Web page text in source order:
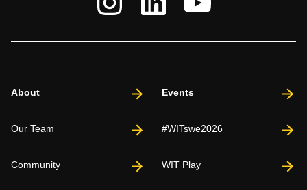
About
Our Team
Community
Events
#WITswe2026
WIT Play